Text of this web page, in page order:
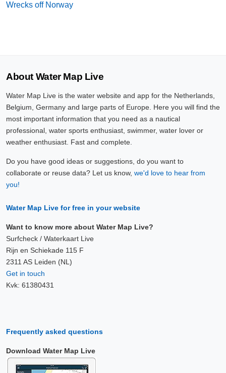
Wrecks off Norway
About Water Map Live
Water Map Live is the water website and app for the Netherlands,
Belgium, Germany and large parts of Europe. Here you will find the
most important information that you need as a nautical
professional, water sports enthusiast, swimmer, water lover or
weather enthusiast. Fast and complete.
Do you have good ideas or suggestions, do you want to
collaborate or reuse data? Let us know, we'd love to hear from
you!
Water Map Live for free in your website
Want to know more about Water Map Live?
Surfcheck / Waterkaart Live
Rijn en Schiekade 115 F
2311 AS Leiden (NL)
Get in touch
Kvk: 61380431
Frequently asked questions
Download Water Map Live